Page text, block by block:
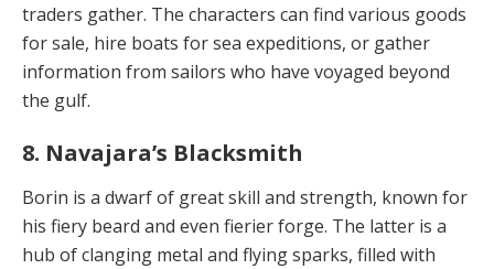
traders gather. The characters can find various goods
for sale, hire boats for sea expeditions, or gather
information from sailors who have voyaged beyond
the gulf.
8. Navajara’s Blacksmith
Borin is a dwarf of great skill and strength, known for
his fiery beard and even fierier forge. The latter is a
hub of clanging metal and flying sparks, filled with